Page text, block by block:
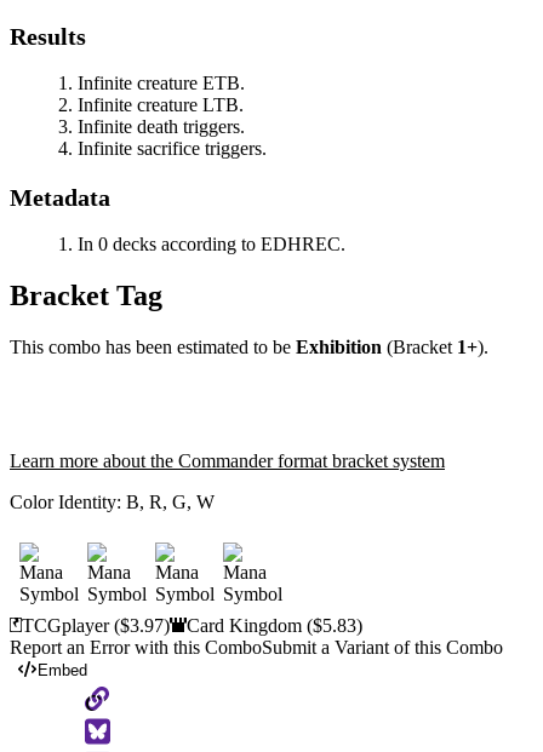
Results
Infinite creature ETB.
Infinite creature LTB.
Infinite death triggers.
Infinite sacrifice triggers.
Metadata
In 0 decks according to EDHREC.
Bracket Tag
This combo has been estimated to be Exhibition (Bracket 1+).
Learn more about the Commander format bracket system
Color Identity: B, R, G, W
TCGplayer($3.97) Card Kingdom($5.83)
Report an Error with this ComboSubmit a Variant of this Combo
Embed
Copy
to